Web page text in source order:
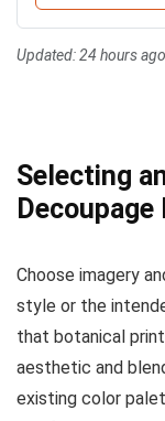
Updated:24 hours ago
Selecting
Choose imagery
style or the
that botanical
aesthetic and
existing color